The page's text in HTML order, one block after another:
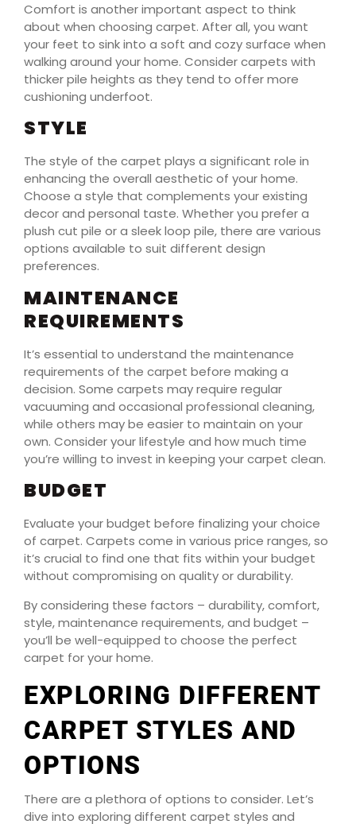
Comfort is another important aspect to think
about when choosing carpet. After all, you want
your feet to sink into a soft and cozy surface when
walking around your home. Consider carpets with
thicker pile heights as they tend to offer more
cushioning underfoot.
STYLE
The style of the carpet plays a significant role in
enhancing the overall aesthetic of your home.
Choose a style that complements your existing
decor and personal taste. Whether you prefer a
plush cut pile or a sleek loop pile, there are various
options available to suit different design
preferences.
MAINTENANCE
REQUIREMENTS
It’s essential to understand the maintenance
requirements of the carpet before making a
decision. Some carpets may require regular
vacuuming and occasional professional cleaning,
while others may be easier to maintain on your
own. Consider your lifestyle and how much time
you’re willing to invest in keeping your carpet clean.
BUDGET
Evaluate your budget before finalizing your choice
of carpet. Carpets come in various price ranges, so
it’s crucial to find one that fits within your budget
without compromising on quality or durability.
By considering these factors – durability, comfort,
style, maintenance requirements, and budget –
you’ll be well-equipped to choose the perfect
carpet for your home.
EXPLORING DIFFERENT
CARPET STYLES AND
OPTIONS
There are a plethora of options to consider. Let’s
dive into exploring different carpet styles and